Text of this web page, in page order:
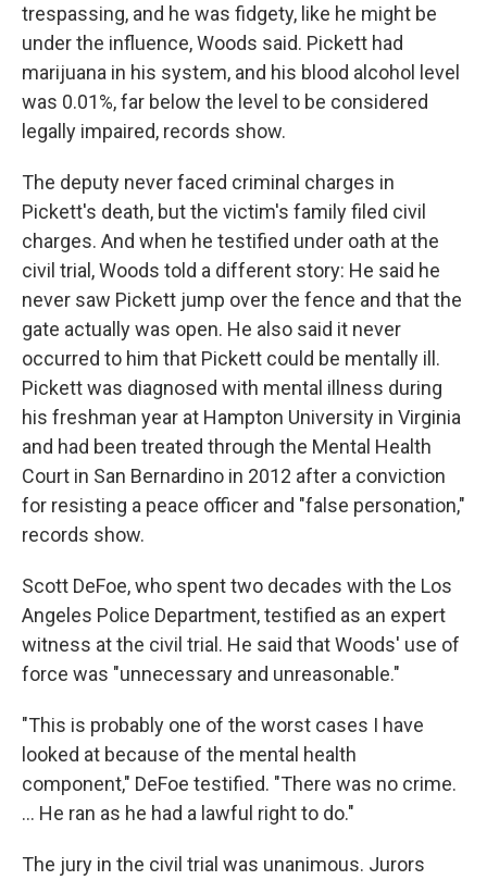
trespassing, and he was fidgety, like he might be
under the influence, Woods said. Pickett had
marijuana in his system, and his blood alcohol level
was 0.01%, far below the level to be considered
legally impaired, records show.
The deputy never faced criminal charges in
Pickett's death, but the victim's family filed civil
charges. And when he testified under oath at the
civil trial, Woods told a different story: He said he
never saw Pickett jump over the fence and that the
gate actually was open. He also said it never
occurred to him that Pickett could be mentally ill.
Pickett was diagnosed with mental illness during
his freshman year at Hampton University in Virginia
and had been treated through the Mental Health
Court in San Bernardino in 2012 after a conviction
for resisting a peace officer and "false personation,"
records show.
Scott DeFoe, who spent two decades with the Los
Angeles Police Department, testified as an expert
witness at the civil trial. He said that Woods' use of
force was "unnecessary and unreasonable."
"This is probably one of the worst cases I have
looked at because of the mental health
component," DeFoe testified. "There was no crime.
... He ran as he had a lawful right to do."
The jury in the civil trial was unanimous. Jurors